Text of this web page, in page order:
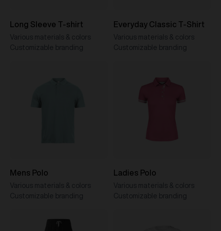
Long Sleeve T-shirt
Various materials & colors
Customizable branding
Everyday Classic T-Shirt
Various materials & colors
Customizable branding
Mens Polo
Various materials & colors
Customizable branding
Ladies Polo
Various materials & colors
Customizable branding